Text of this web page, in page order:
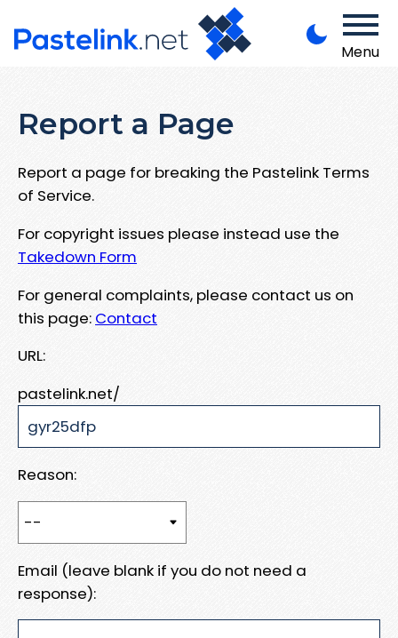
Menu
Report a Page
Report a page for breaking the Pastelink Terms
of Service.
For copyright issues please instead use the
Takedown Form
For general complaints, please contact us on
this page: Contact
URL:
pastelink.net/
Reason:
Email (leave blank if you do not need a
response):